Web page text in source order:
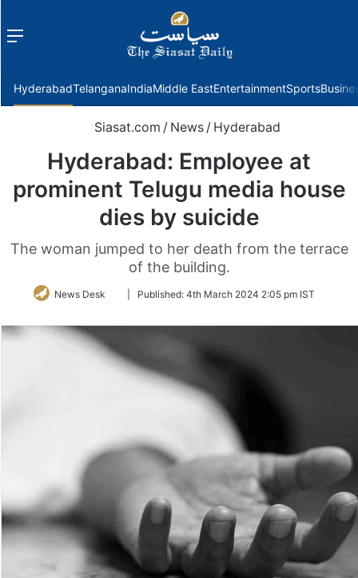
Menu
HyderabadTelanganaIndiaMiddle EastEntertainmentSports
Siasat.com / News / Hyderabad
Hyderabad: Employee at
prominent Telugu media house
dies by suicide
The woman jumped to her death from the terrace
of the building.
News Desk
FollowPublished: 4th March 2024 2:05 pm IST